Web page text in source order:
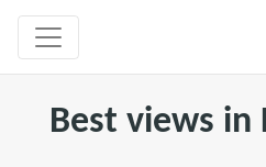
Best views in